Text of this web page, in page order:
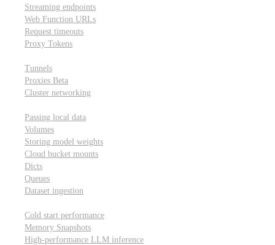
Streaming endpoints
Web Function URLs
Request timeouts
Proxy Tokens
Tunnels
Proxies Beta
Cluster networking
Passing local data
Volumes
Storing model weights
Cloud bucket mounts
Dicts
Queues
Dataset ingestion
Cold start performance
Memory Snapshots
High-performance LLM inference